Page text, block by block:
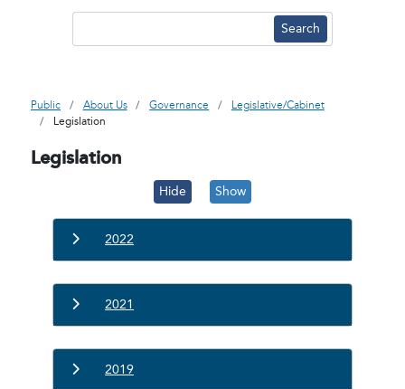
Public About Us Governance
Legislative/Cabinet
Legislation
Legislation
Hide Show
2022
2021
2019